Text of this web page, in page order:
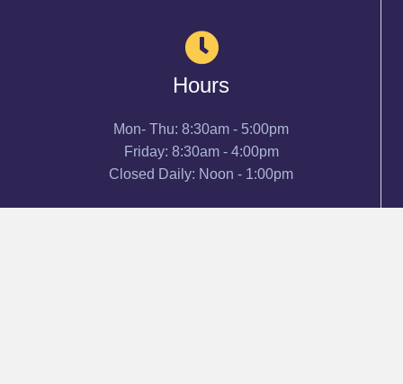
Hours
Mon- Thu: 8:30am - 5:00pm
Friday: 8:30am - 4:00pm
Closed Daily: Noon - 1:00pm